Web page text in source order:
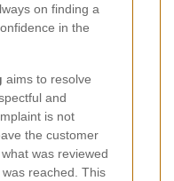
on finding a
in the
aims to resolve
and
is not
the customer
was reviewed
reached. This